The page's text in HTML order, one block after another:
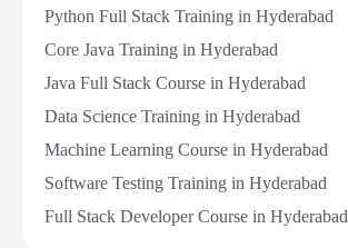
Python Full Stack Training in Hyderabad
Core Java Training in Hyderabad
Java Full Stack Course in Hyderabad
Data Science Training in Hyderabad
Machine Learning Course in Hyderabad
Software Testing Training in Hyderabad
Full Stack Developer Course in Hyderabad